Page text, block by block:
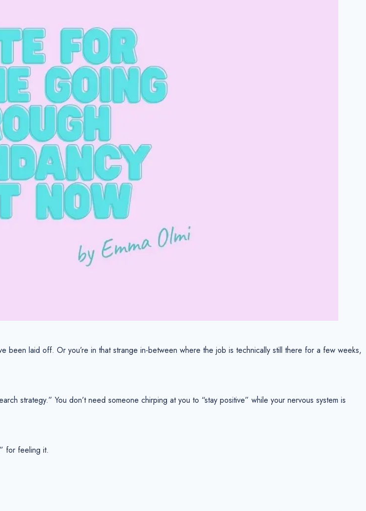
been laid off. Or you’re in that strange in-between where the job is technically still there for a few weeks,
strategy.” You don’t need someone chirping at you to “stay positive” while your nervous system is
for feeling it.